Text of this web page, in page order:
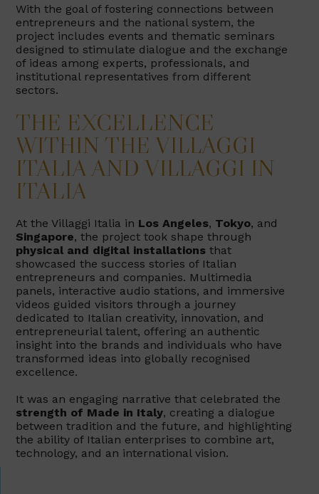
With the goal of fostering connections between
entrepreneurs and the national system, the
project includes events and thematic seminars
designed to stimulate dialogue and the exchange
of ideas among experts, professionals, and
institutional representatives from different
sectors.
THE EXCELLENCE
WITHIN THE VILLAGGI
ITALIA AND VILLAGGI IN
ITALIA
At the Villaggi Italia in Los Angeles, Tokyo, and
Singapore, the project took shape through
physical and digital installations that
showcased the success stories of Italian
entrepreneurs and companies. Multimedia
panels, interactive audio stations, and immersive
videos guided visitors through a journey
dedicated to Italian creativity, innovation, and
entrepreneurial talent, offering an authentic
insight into the brands and individuals who have
transformed ideas into globally recognised
excellence.
It was an engaging narrative that celebrated the
strength of Made in Italy, creating a dialogue
between tradition and the future, and highlighting
the ability of Italian enterprises to combine art,
technology, and an international vision.